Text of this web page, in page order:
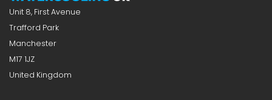
Unit 8, First Avenue
Trafford Park
Manchester
M17 1JZ
United Kingdom